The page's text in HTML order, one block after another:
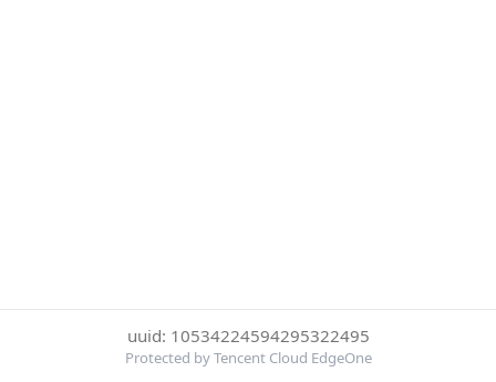
uuid: 10534224594295322495
Protected by Tencent Cloud EdgeOne